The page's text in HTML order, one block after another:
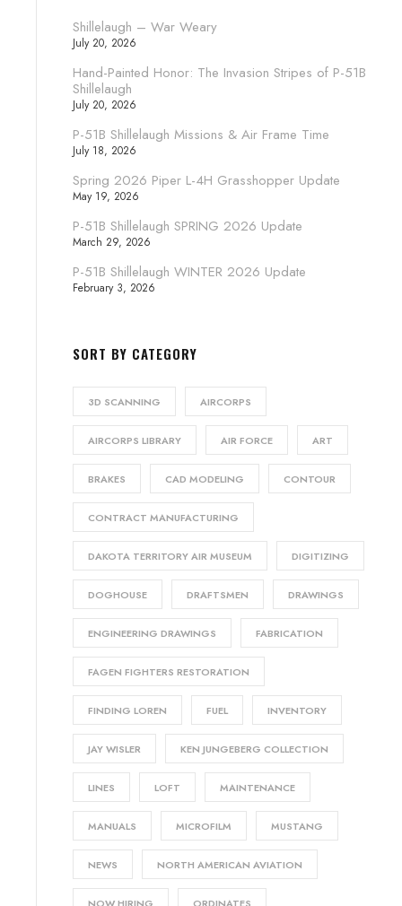
Shillelaugh – War Weary
July 20, 2026
Hand-Painted Honor: The Invasion Stripes of P-51B
Shillelaugh
July 20, 2026
P-51B Shillelaugh Missions & Air Frame Time
July 18, 2026
Spring 2026 Piper L-4H Grasshopper Update
May 19, 2026
P-51B Shillelaugh SPRING 2026 Update
March 29, 2026
P-51B Shillelaugh WINTER 2026 Update
February 3, 2026
SORT BY CATEGORY
3D SCANNING AIRCORPS
AIRCORPS LIBRARY AIR FORCE ART
BRAKES CAD MODELING CONTOUR
CONTRACT MANUFACTURING
DAKOTA TERRITORY AIR MUSEUM DIGITIZING
DOGHOUSE DRAFTSMEN DRAWINGS
ENGINEERING DRAWINGS FABRICATION
FAGEN FIGHTERS RESTORATION
FINDING LOREN FUEL INVENTORY
JAY WISLER KEN JUNGEBERG COLLECTION
LINES LOFT MAINTENANCE
MANUALS MICROFILM MUSTANG
NEWS NORTH AMERICAN AVIATION